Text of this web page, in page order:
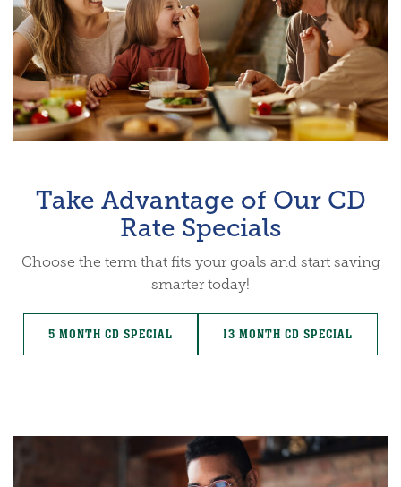
Take Advantage of Our CD
Rate Specials
Choose the term that fits your goals and start saving
smarter today!
5 MONTH CD SPECIAL 13 MONTH CD SPECIAL